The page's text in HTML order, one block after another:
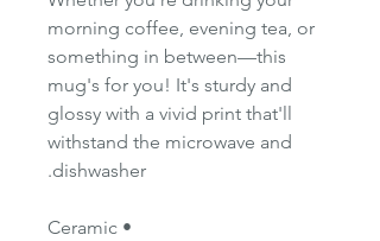
morning coffee, evening tea, or
something in between—this
mug's for you! It's sturdy and
glossy with a vivid print that'll
withstand the microwave and
dishwasher.
• Ceramic